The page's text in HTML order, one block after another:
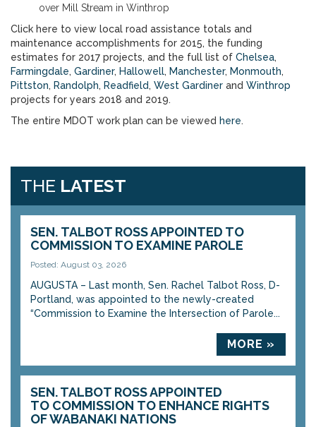
over Mill Stream in Winthrop
Click here to view local road assistance totals and
maintenance accomplishments for 2015, the funding
estimates for 2017 projects, and the full list of Chelsea,
Farmingdale, Gardiner, Hallowell, Manchester, Monmouth,
Pittston, Randolph, Readfield, West Gardiner and Winthrop
projects for years 2018 and 2019.
The entire MDOT work plan can be viewed here.
THE LATEST
SEN. TALBOT ROSS APPOINTED TO
COMMISSION TO EXAMINE PAROLE
Posted: August 03, 2026
AUGUSTA – Last month, Sen. Rachel Talbot Ross, D-
Portland, was appointed to the newly-created
“Commission to Examine the Intersection of Parole...
MORE »
SEN. TALBOT ROSS APPOINTED
TO COMMISSION TO ENHANCE RIGHTS
OF WABANAKI NATIONS